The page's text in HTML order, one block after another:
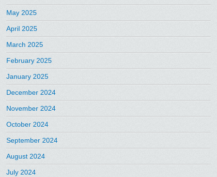
May 2025
April 2025
March 2025
February 2025
January 2025
December 2024
November 2024
October 2024
September 2024
August 2024
July 2024